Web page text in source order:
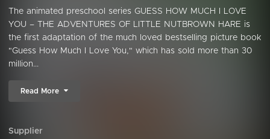
The animated preschool series GUESS HOW MUCH I LOVE
YOU – THE ADVENTURES OF LITTLE NUTBROWN HARE is
the first adaptation of the much loved bestselling picture book
"Guess How Much I Love You," which has sold more than 30
million...
Read More
Supplier